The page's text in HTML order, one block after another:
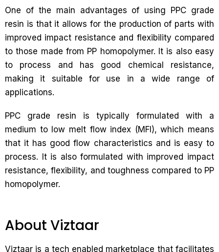
One of the main advantages of using PPC grade
resin is that it allows for the production of parts with
improved impact resistance and flexibility compared
to those made from PP homopolymer. It is also easy
to process and has good chemical resistance,
making it suitable for use in a wide range of
applications.
PPC grade resin is typically formulated with a
medium to low melt flow index (MFI), which means
that it has good flow characteristics and is easy to
process. It is also formulated with improved impact
resistance, flexibility, and toughness compared to PP
homopolymer.
About Viztaar
Viztaar is a tech enabled marketplace that facilitates